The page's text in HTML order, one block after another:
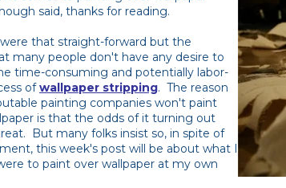
said, thanks for reading.
that straight-forward but the
many people don't have any desire to
time-consuming and potentially labor-
ofwallpaper stripping. The reason
painting companies won't paint
is that the odds of it turning out
But many folks insist so, in spite of
this week's post will be about what I
to paint over wallpaper at my own